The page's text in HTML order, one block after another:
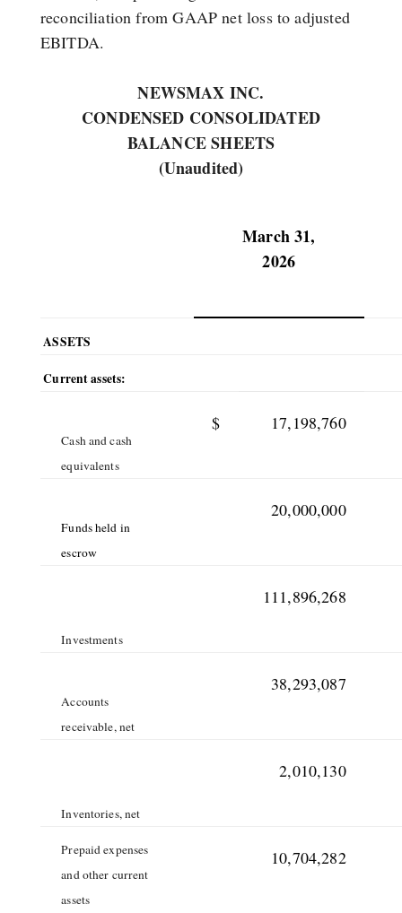
reconciliation from GAAP net loss to adjusted
EBITDA.
NEWSMAX INC.
CONDENSED CONSOLIDATED
BALANCE SHEETS
(Unaudited)
March 31,
2026
ASSETS
Current assets:
Cash and cash
equivalents
$ 17,198,760
Funds held in
escrow
20,000,000
Investments
111,896,268
Accounts
receivable, net
38,293,087
Inventories, net
2,010,130
Prepaid expenses
and other current
assets
10,704,282